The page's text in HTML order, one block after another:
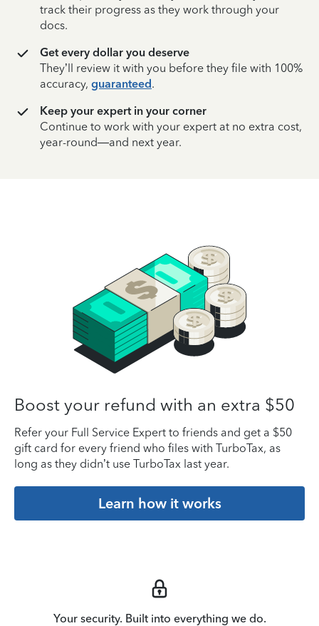
track their progress as they work through your
docs.
Get every dollar you deserve
They’ll review it with you before they file with 100%
accuracy, guaranteed.
Keep your expert in your corner
Continue to work with your expert at no extra cost,
year-round—and next year.
Boost your refund with an extra $50
Refer your Full Service Expert to friends and get a $50
gift card for every friend who files with TurboTax, as
long as they didn’t use TurboTax last year.
Learn how it works
Your security. Built into everything we do.